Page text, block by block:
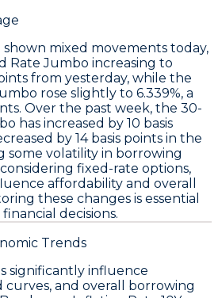
mixed movements today,
Rate Jumbo increasing to
from yesterday, while the
rose slightly to 6.339%, a
. Over the past week, the 30-
has increased by 10 basis
by 14 basis points in the
some volatility in borrowing
fixed-rate options,
affordability and overall
these changes is essential
decisions.
Trends
significantly influence
curves, and overall borrowing